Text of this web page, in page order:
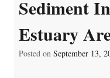
Sediment
Estuary
Posted on September 13,